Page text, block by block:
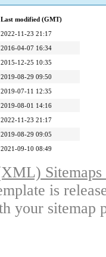
Last modified (GMT)
2022-11-23 21:17
2016-04-07 16:34
2015-12-25 10:35
2019-08-29 09:50
2019-07-11 12:35
2019-08-01 14:16
2022-11-23 21:17
2019-08-29 09:05
2021-09-10 08:49
is
your sitemap